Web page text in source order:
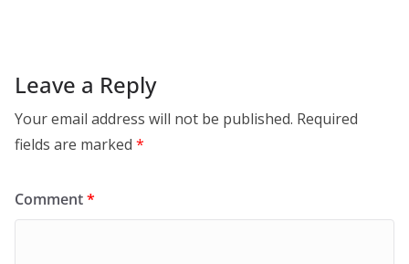
Leave a Reply
Your email address will not be published. Required
fields are marked *
Comment*